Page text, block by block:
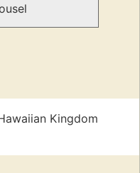
Kingdom